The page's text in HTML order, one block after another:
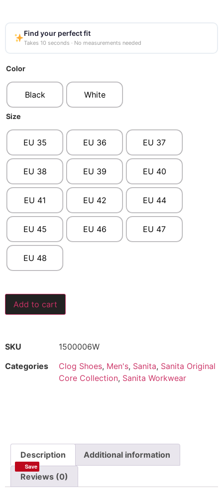
Find your perfect fit
Takes 10 seconds · No measurements needed
Color
Black White
Size
EU 35 EU 36 EU 37
EU 38 EU 39 EU 40
EU 41 EU 42 EU 44
EU 45 EU 46 EU 47
EU 48
Add to cart
SKU
1500006W
Categories
Clog Shoes, Men's, Sanita, Sanita Original
Core Collection, Sanita Workwear
Description Additional information
Reviews (0)
Save